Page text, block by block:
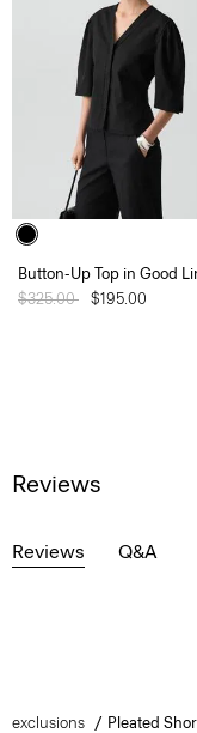
Button-Up Top in Good
Price reduced from
$325.00 to$195.00
Reviews
Reviews Q&A
exclusions Pleated